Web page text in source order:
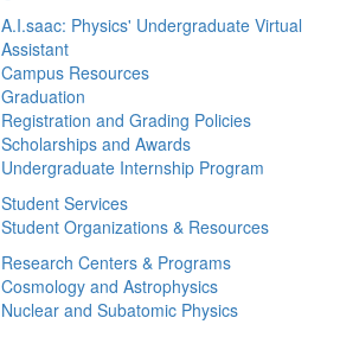
A.I.saac: Physics' Undergraduate Virtual
Assistant
Campus Resources
Graduation
Registration and Grading Policies
Scholarships and Awards
Undergraduate Internship Program
Student Services
Student Organizations & Resources
Research Centers & Programs
Cosmology and Astrophysics
Nuclear and Subatomic Physics